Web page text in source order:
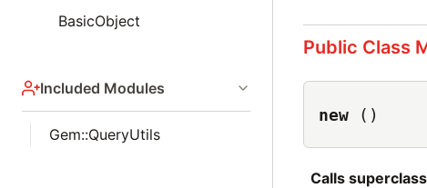
BasicObject
Included Modules
Gem::QueryUtils
Public Class
new ()
Calls